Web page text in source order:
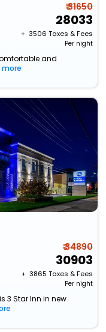
₹ 31650
28033
+ ₹ 3506 Taxes & Fees
Per night
and
more
₹ 34890
30903
+ ₹ 3865 Taxes & Fees
Per night
3 Star Inn in new